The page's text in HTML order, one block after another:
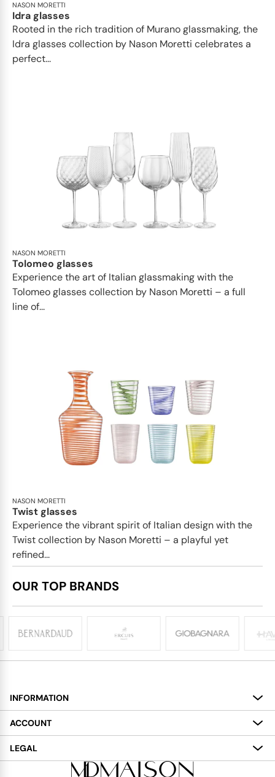
NASON MORETTI
Idra glasses
Rooted in the rich tradition of Murano glassmaking, the
Idra glasses collection by Nason Moretti celebrates a
perfect...
NASON MORETTI
Tolomeo glasses
Experience the art of Italian glassmaking with the
Tolomeo glasses collection by Nason Moretti – a full
line of...
NASON MORETTI
Twist glasses
Experience the vibrant spirit of Italian design with the
Twist collection by Nason Moretti – a playful yet
refined...
OUR TOP BRANDS
INFORMATION
About
Services
Delivery
ACCOUNT
My Account
LEGAL
Terms and Conditions